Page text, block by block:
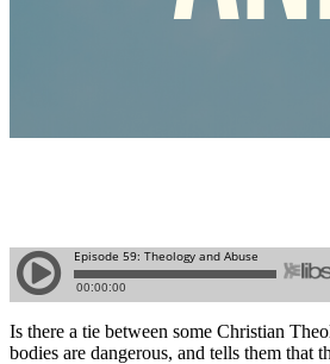
Is there a tie between some Christian
bodies are dangerous, and tells them